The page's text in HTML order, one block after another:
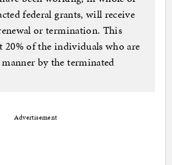
federal grants, will receive
or termination. This
20% of the individuals who are
by the terminated
Advertisement